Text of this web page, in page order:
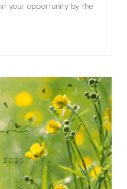
your opportunity by the